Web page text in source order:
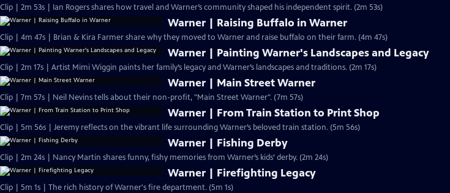
Clip | 2m 53s | Ian Rogers shares how travel and Warner’s community shaped his independent spirit. (2m 53s)
Warner | Raising Buffalo in Warner
Clip | 4m 47s | Brian & Kira Farmer share why they moved to Warner and raise buffalo on their farm. (4m 47s)
Warner | Painting Warner's Landscapes and Legacy
Clip | 2m 17s | Artist Mimi Wiggin paints her family’s legacy and Warner’s landscapes and traditions. (2m 17s)
Warner | Main Street Warner
Clip | 7m 57s | Neil Nevins tells about their non-profit, "Main Street Warner". (7m 57s)
Warner | From Train Station to Print Shop
Clip | 5m 56s | Jeremy reflects on the vibrant life surrounding Warner’s beloved train station. (5m 56s)
Warner | Fishing Derby
Clip | 2m 24s | Nancy Martin shares funny, fishy memories from Warner’s kids’ derby. (2m 24s)
Warner | Firefighting Legacy
Clip | 5m 1s | The rich history of Warner's fire department. (5m 1s)